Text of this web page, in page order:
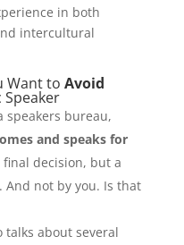
in both
intercultural
Want to Avoid
Speaker
speakers bureau,
and speaks for
final decision, but a
And not by you. Is that
talks about several